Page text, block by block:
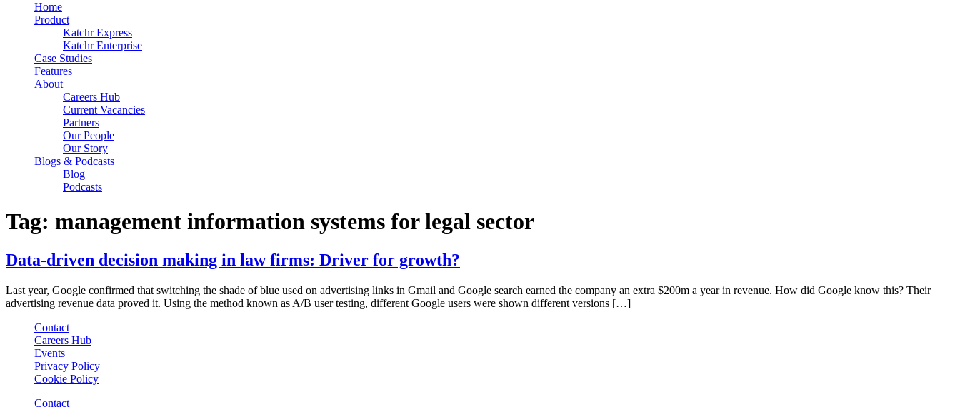
Home
Product
Katchr Express
Katchr Enterprise
Case Studies
Features
About
Careers Hub
Current Vacancies
Partners
Our People
Our Story
Blogs & Podcasts
Blog
Podcasts
Tag: management information systems for legal sector
Data-driven decision making in law firms: Driver for growth?
Last year, Google confirmed that switching the shade of blue used on advertising links in Gmail and Google search earned the company an extra $200m a year in revenue. How did Google know this? Their
advertising revenue data proved it. Using the method known as A/B user testing, different Google users were shown different versions […]
Contact
Careers Hub
Events
Privacy Policy
Cookie Policy
Contact